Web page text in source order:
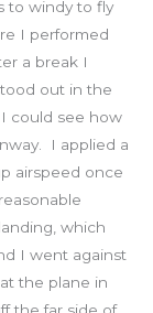
to windy to fly
I performed
a break I
out in the
could see how
I applied a
airspeed once
which
I went against
the plane in